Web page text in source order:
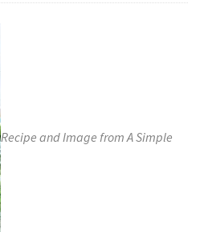
Recipe and Image from A Simple